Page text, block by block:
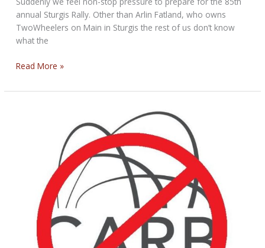
annual Sturgis Rally. Other than Arlin Fatland, who owns
TwoWheelers on Main in Sturgis the rest of us don’t know
what the
THE
BIKERNET
Read More »